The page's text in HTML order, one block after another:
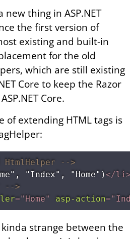
thing in ASP.NET
the first version of
existing and built-in
for the old
which are still existing
Core to keep the Razor
Core.
of extending HTML tags is
-->
"Index", "Home")</li
-->
=" Home" asp-action="
strange between the